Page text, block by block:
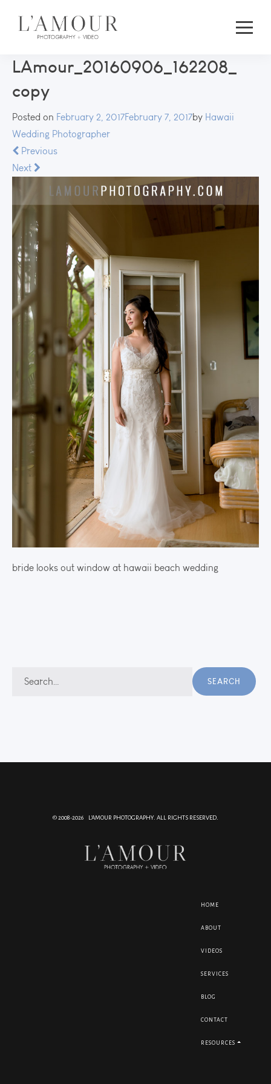
LAmour_20160906_162208_
copy
Posted on February 2, 2017February 7, 2017by Hawaii
Wedding Photographer
Previous
Next
bride looks out window at hawaii beach wedding
Search
SEARCH
© 2008-2026 L'AMOUR PHOTOGRAPHY. ALL RIGHTS RESERVED.
HOME
ABOUT
VIDEOS
SERVICES
BLOG
CONTACT
RESOURCES